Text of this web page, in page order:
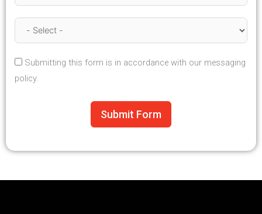
Submitting this form is in accordance with our messaging
policy.
Submit Form